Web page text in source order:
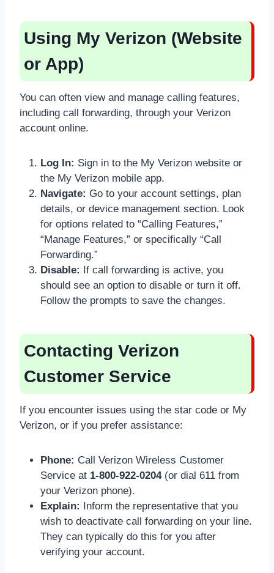
Using My Verizon (Website
or App)
You can often view and manage calling features,
including call forwarding, through your Verizon
account online.
Log In: Sign in to the My Verizon website or
the My Verizon mobile app.
Navigate: Go to your account settings, plan
details, or device management section. Look
for options related to “Calling Features,”
“Manage Features,” or specifically “Call
Forwarding.”
Disable:
If call forwarding is active, you
should see an option to disable or turn it off.
Follow the prompts to save the changes.
Contacting Verizon
Customer Service
If you encounter issues using the star code or My
Verizon, or if you prefer assistance:
Phone: Call Verizon Wireless Customer
Service at 1-800-922-0204(or dial 611 from
your Verizon phone).
Explain:
Inform the representative that you
wish to deactivate call forwarding on your line.
They can typically do this for you after
verifying your account.